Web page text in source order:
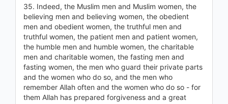
35. Indeed, the Muslim men and Muslim women, the
believing men and believing women, the obedient
men and obedient women, the truthful men and
truthful women, the patient men and patient women,
the humble men and humble women, the charitable
men and charitable women, the fasting men and
fasting women, the men who guard their private parts
and the women who do so, and the men who
remember Allah often and the women who do so - for
them Allah has prepared forgiveness and a great